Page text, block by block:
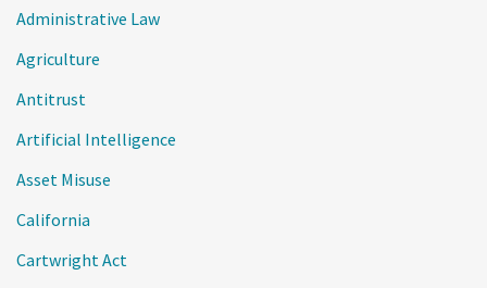
Administrative Law
Agriculture
Antitrust
Artificial Intelligence
Asset Misuse
California
Cartwright Act